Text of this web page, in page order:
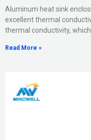
Aluminum heat sink
excellent thermal
thermal conductivity,
Read More »